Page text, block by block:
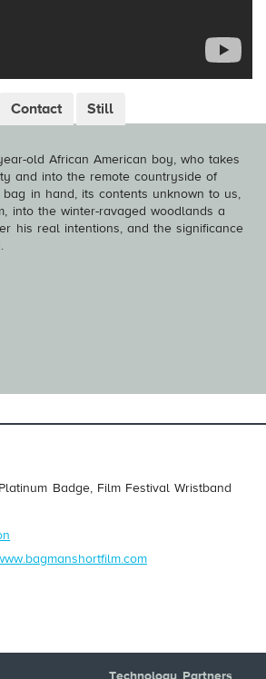
Contact Still
old African American boy, who takes
and into the remote countryside of
in hand, its contents unknown to us,
into the winter-ravaged woodlands a
his real intentions, and the significance
Badge, Film Festival Wristband